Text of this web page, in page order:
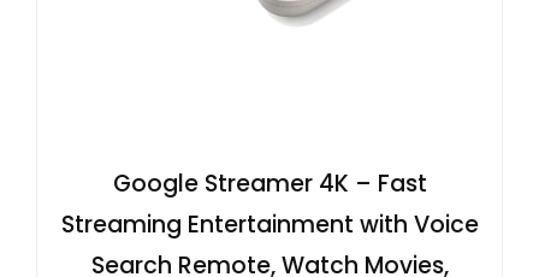
Google Streamer 4K – Fast
Streaming Entertainment with Voice
Search Remote, Watch Movies,